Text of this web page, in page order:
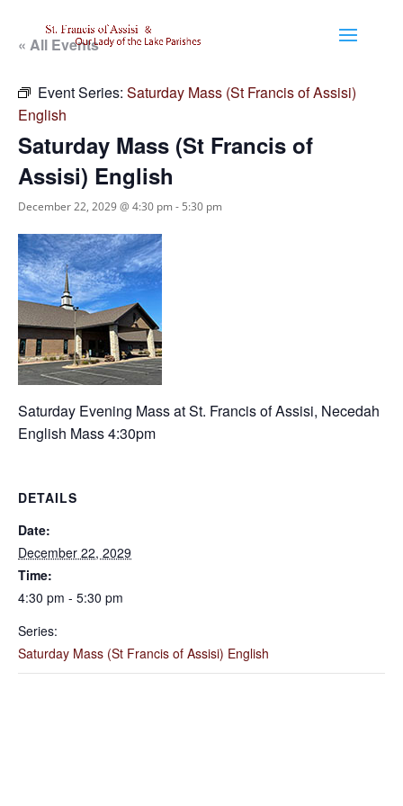
« All Events
Event Series: Saturday Mass (St Francis of Assisi)
English
Saturday Mass (St Francis of
Assisi) English
December 22, 2029 @ 4:30 pm - 5:30 pm
Saturday Evening Mass at St. Francis of Assisi, Necedah
English Mass 4:30pm
DETAILS
Date:
December 22, 2029
Time:
4:30 pm - 5:30 pm
Series:
Saturday Mass (St Francis of Assisi) English